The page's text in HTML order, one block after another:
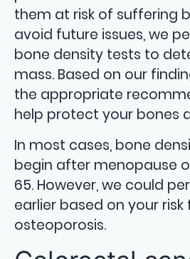
them at risk of suffering
avoid future issues, we
bone density tests to
mass. Based on our
the appropriate
help protect your bones
In most cases, bone
begin after menopause
65. However, we could
earlier based on your
osteoporosis.